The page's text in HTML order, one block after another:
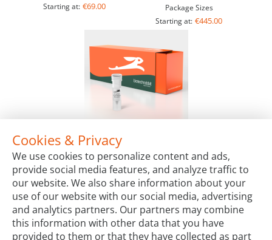
Starting at: €69.00
Package Sizes
Starting at: €445.00
4X CAPITAL™ qRT-PCR Probe Master Mix Plus
Package Sizes
Starting at:
€211.00
Cookies & Privacy
We use cookies to personalize content and ads,
provide social media features, and analyze traffic to
our website. We also share information about your
use of our website with our social media, advertising
and analytics partners. Our partners may combine
this information with other data that you have
provided to them or that they have collected as part